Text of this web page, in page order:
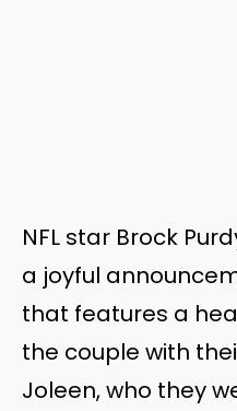
NFL star Brock
a joyful
that features a
the couple with
Joleen, who they